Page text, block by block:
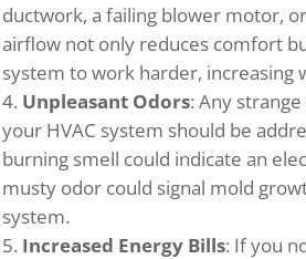
ductwork, a failing blower motor,
airflow not only reduces comfort
system to work harder, increasing
Unpleasant Odors: Any
your HVAC system should be
burning smell could indicate an
musty odor could signal mold
system.
Increased Energy Bills: If you